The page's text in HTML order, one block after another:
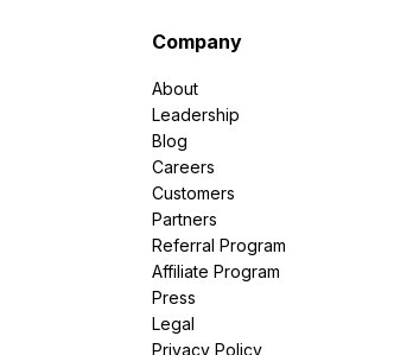
Company
About
Leadership
Blog
Careers
Customers
Partners
Referral Program
Affiliate Program
Press
Legal
Privacy Policy